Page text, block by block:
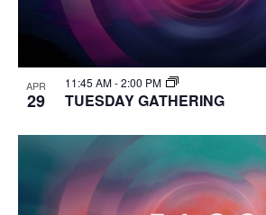
APR
29
11:45 AM-2:00 PM
TUESDAY GATHERING